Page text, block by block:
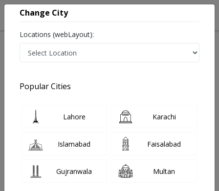
Best Radiology and Pathology Labs in Talagang
Find The Best Radiology and Pathology Labs in
Talagang. Get upto 30% discount on Pathology and
Radiology Lab Tests with Instacare.
Change City
Locations (webLayout):
Popular Cities
Lahore Karachi
Islamabad Faisalabad
Gujranwala Multan